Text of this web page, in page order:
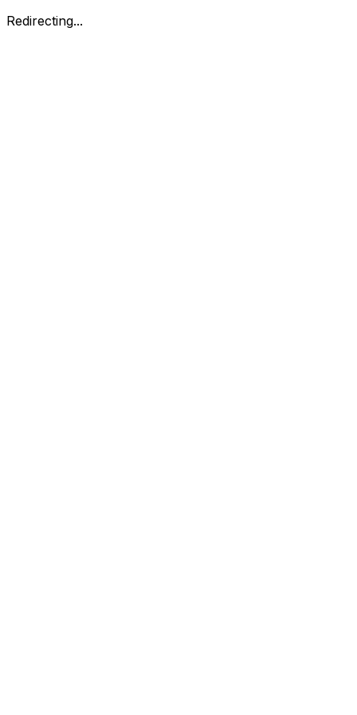
Redirecting...